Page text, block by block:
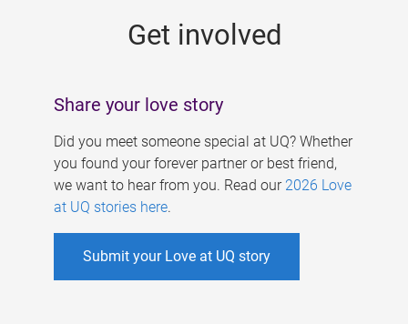
Get involved
Share your love story
Did you meet someone special at UQ? Whether
you found your forever partner or best friend,
we want to hear from you. Read our 2026 Love
at UQ stories here.
Submit your Love at UQ story